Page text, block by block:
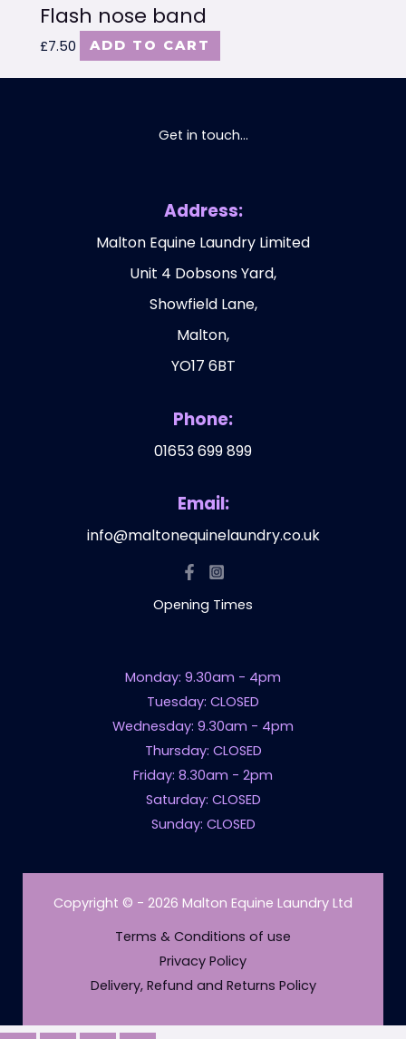
Flash nose band
£7.50 ADD TO CART
Get in touch...
Address:
Malton Equine Laundry Limited
Unit 4 Dobsons Yard,
Showfield Lane,
Malton,
YO17 6BT
Phone:
01653 699 899
Email:
info@maltonequinelaundry.co.uk
Opening Times
Monday: 9.30am - 4pm
Tuesday: CLOSED
Wednesday: 9.30am - 4pm
Thursday: CLOSED
Friday: 8.30am - 2pm
Saturday: CLOSED
Sunday: CLOSED
Copyright © - 2026 Malton Equine Laundry Ltd
Terms & Conditions of use
Privacy Policy
Delivery, Refund and Returns Policy